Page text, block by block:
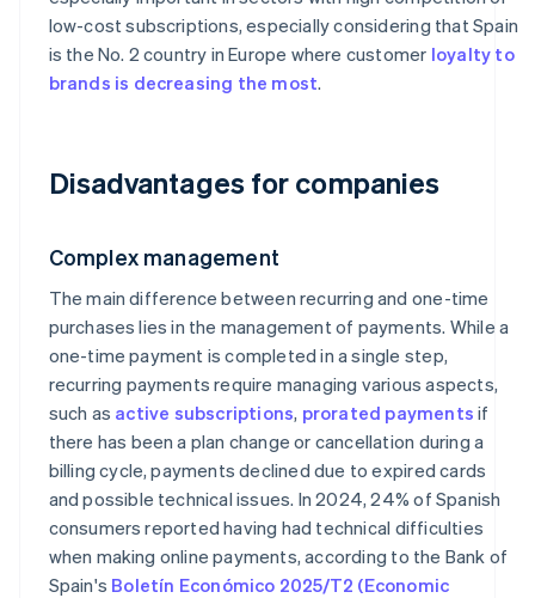
low-cost subscriptions, especially considering that Spain
is the No. 2 country in Europe where customer loyalty to
brands is decreasing the most.
Disadvantages for companies
Complex management
The main difference between recurring and one-time
purchases lies in the management of payments. While a
one-time payment is completed in a single step,
recurring payments require managing various aspects,
such as active subscriptions, prorated payments if
there has been a plan change or cancellation during a
billing cycle, payments declined due to expired cards
and possible technical issues. In 2024, 24% of Spanish
consumers reported having had technical difficulties
when making online payments, according to the Bank of
Spain's Boletín Económico 2025/T2 (Economic